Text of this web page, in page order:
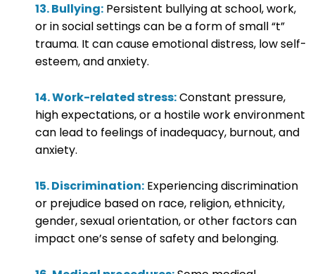
13. Bullying: Persistent bullying at school, work,
or in social settings can be a form of small “t”
trauma. It can cause emotional distress, low self-
esteem, and anxiety.
14. Work-related stress:Constant pressure,
high expectations, or a hostile work environment
can lead to feelings of inadequacy, burnout, and
anxiety.
15. Discrimination: Experiencing discrimination
or prejudice based on race, religion, ethnicity,
gender, sexual orientation, or other factors can
impact one’s sense of safety and belonging.